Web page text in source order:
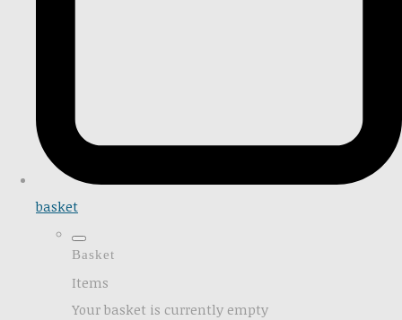
basket
Basket
Items
Your basket is currently empty